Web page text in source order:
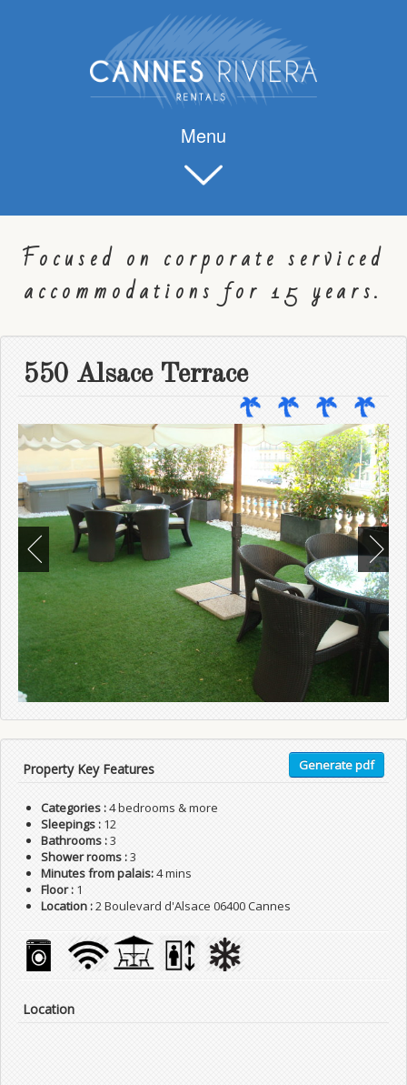
Menu
Focused on corporate serviced
accommodations for 15 years.
550 Alsace Terrace
Property Key Features Generate pdf
Categories :4 bedrooms & more
Sleepings : 12
Bathrooms :3
Shower rooms :3
Minutes from palais:4 mins
Floor : 1
Location :2 Boulevard d'Alsace 06400 Cannes
Location